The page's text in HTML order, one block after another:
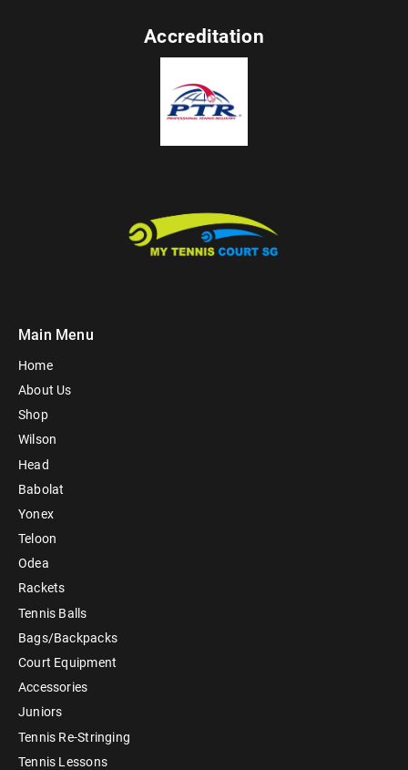
Accreditation
Main Menu
Home
About Us
Shop
Wilson
Head
Babolat
Yonex
Teloon
Odea
Rackets
Tennis Balls
Bags/Backpacks
Court Equipment
Accessories
Juniors
Tennis Re-Stringing
Tennis Lessons